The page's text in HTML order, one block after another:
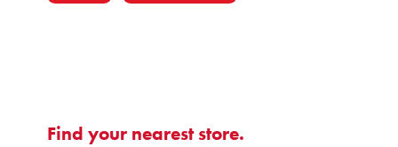
Find your nearest store.